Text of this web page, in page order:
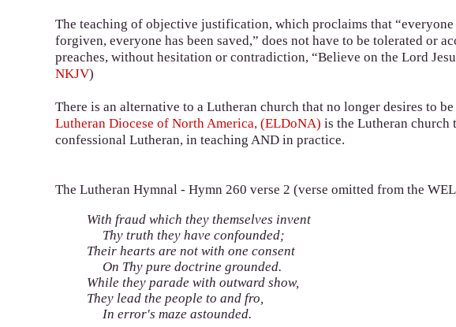
The teaching of objective justification, which proclaims that “everyone
forgiven, everyone has been saved,” does not have to be tolerated or
preaches, without hesitation or contradiction, “Believe on the Lord
NKJV)
There is an alternative to a Lutheran church that no longer desires to
Lutheran Diocese of North America, (ELDoNA) is the Lutheran
confessional Lutheran, in teaching AND in practice.
The Lutheran Hymnal - Hymn 260 verse 2 (verse omitted from the
With fraud which they themselves invent
Thy truth they have confounded;
Their hearts are not with one consent
On Thy pure doctrine grounded.
While they parade with outward show,
They lead the people to and fro,
In error's maze astounded.